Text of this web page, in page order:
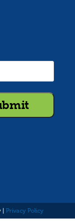
Privacy Policy